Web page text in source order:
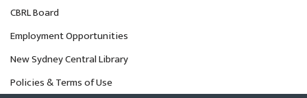
CBRL Board
Employment Opportunities
New Sydney Central Library
Policies & Terms of Use